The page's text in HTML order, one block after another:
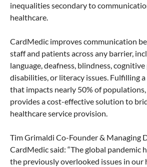
inequalities secondary to
healthcare.
CardMedic improves communication
staff and patients across any barrier,
language, deafness, blindness,
disabilities, or literacy issues. Fulfilling
that impacts nearly 50% of
provides a cost-effective solution to
healthcare service provision.
Tim Grimaldi Co-Founder & Managing
CardMedic said: “The global pandemic
the previously overlooked issues in our